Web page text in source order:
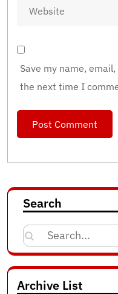
Save my name,
the next time I
Search
Search
for:
Archive List